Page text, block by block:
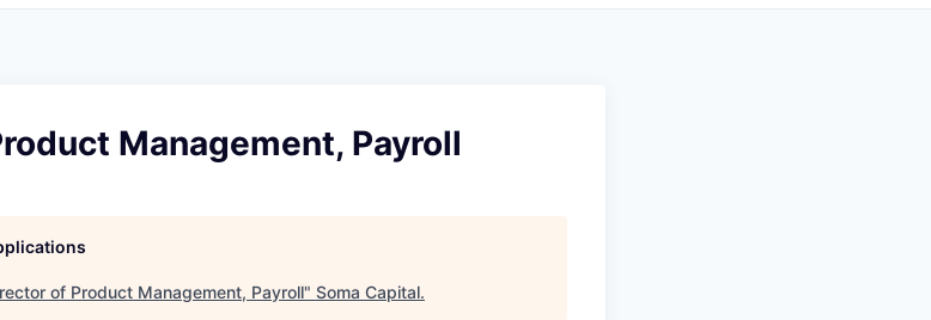
Management, Payroll
of Product Management, Payroll" Soma Capital.